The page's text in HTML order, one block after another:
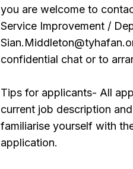
you are welcome to
Service Improvement /
confidential chat or to
Tips for applicants- All
current job description
familiarise yourself with
application.